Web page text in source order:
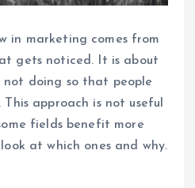
in marketing comes from
gets noticed. It is about
doing so that people
approach is not useful
fields benefit more
at which ones and why.